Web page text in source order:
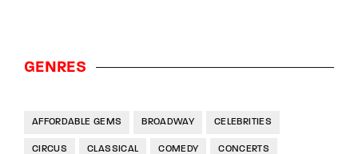
GENRES
AFFORDABLE GEMS BROADWAY CELEBRITIES
CIRCUS CLASSICAL COMEDY CONCERTS